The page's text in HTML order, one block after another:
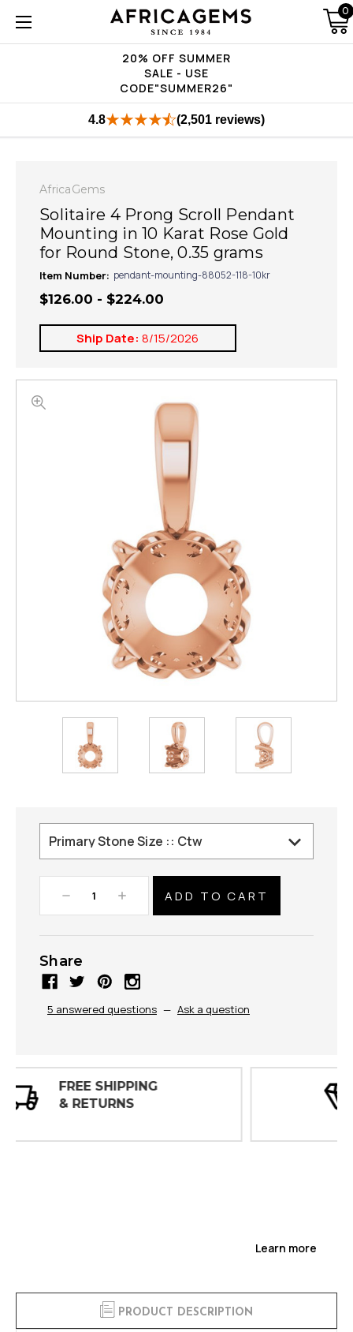
20% OFF SUMMER
SALE - USE
CODE"SUMMER26"
0
4.8 (2,501 reviews)
AfricaGems
Solitaire 4 Prong Scroll Pendant
Mounting in 10 Karat Rose Gold
for Round Stone, 0.35 grams
Item Number: pendant-mounting-88052-118-10kr
$126.00 - $224.00
Ship Date: 8/15/2026
Decrease
Quantity:
Increase
Quantity:
Share
5 answered questions — Ask a question
Learn more
PRODUCT DESCRIPTION